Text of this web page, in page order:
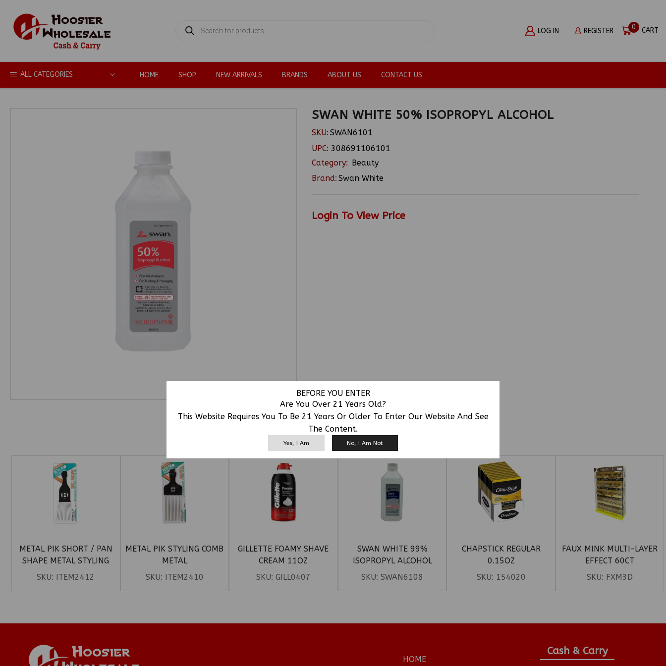
BEFORE YOU ENTER
Are You Over 21 Years Old?
This Website Requires You To Be 21 Years Or Older To Enter Our Website And See
The Content.
Yes, I Am No, I Am Not
SEARCH
LOG IN REGISTER 0 CART
ALL CATEGORIES HOME SHOP NEW ARRIVALS BRANDS ABOUT US CONTACT US
SWAN WHITE 50% ISOPROPYL ALCOHOL
SKU: SWAN6101
UPC: 308691106101
Category: Beauty
Brand: Swan White
Login To View Price
RELATED PRODUCTS
METAL PIK SHORT / PAN
SHAPE METAL STYLING
COMB
SKU: ITEM2412
METAL PIK STYLING COMB
METAL
SKU: ITEM2410
GILLETTE FOAMY SHAVE
CREAM 11OZ
SKU: GILL0407
SWAN WHITE 99%
ISOPROPYL ALCOHOL
SKU:SWAN6108
CHAPSTICK REGULAR
0.15OZ
SKU: 154020
FAUX MINK MULTI-LAYER
EFFECT 60CT
SKU: FXM3D
HOME
Cash & Carry